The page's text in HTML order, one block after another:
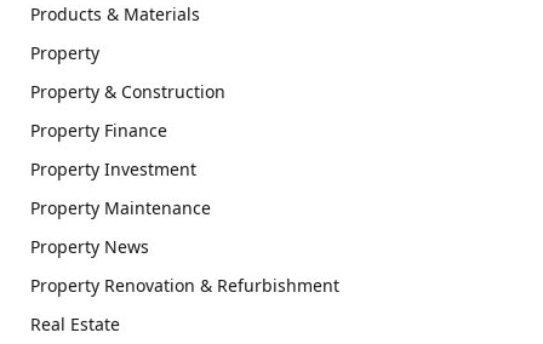
Products & Materials
Property
Property & Construction
Property Finance
Property Investment
Property Maintenance
Property News
Property Renovation & Refurbishment
Real Estate